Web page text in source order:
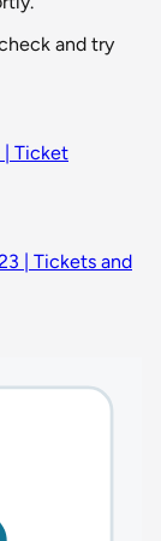
and try
| Ticket
| Tickets and